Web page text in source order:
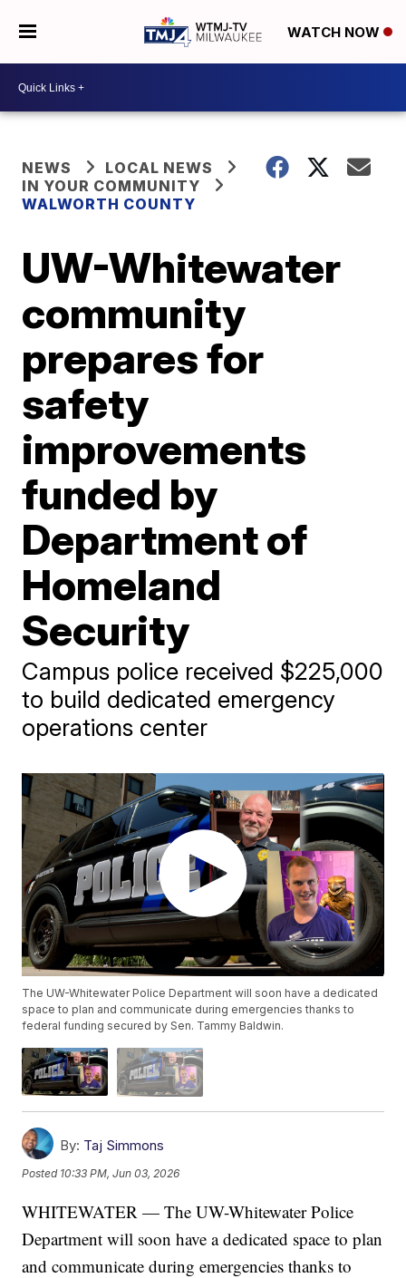
WATCH NOW
NEWS
LOCAL NEWS
IN YOUR COMMUNITY
WALWORTH COUNTY
UW-Whitewater
community
prepares for
safety
improvements
funded by
Department of
Homeland
Security
Campus police received $225,000
to build dedicated emergency
operations center
The UW-Whitewater Police Department will soon have a dedicated
space to plan and communicate during emergencies thanks to
federal funding secured by Sen. Tammy Baldwin.
By: Taj Simmons
Posted 10:33 PM, Jun 03, 2026
WHITEWATER — The UW-Whitewater Police
Department will soon have a dedicated space to plan
and communicate during emergencies thanks to